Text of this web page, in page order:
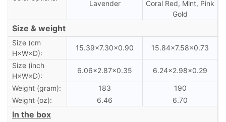
Lavender
Coral Red, Mint, Pink
Gold
Size & weight
Size (cm
H×W×D):
15.39×7.30×0.90 15.84×7.58×0.73
Size (inch
H×W×D):
6.06×2.87×0.35 6.24×2.98×0.29
Weight (gram): 183
190
Weight (oz):
6.46 6.70
In the box